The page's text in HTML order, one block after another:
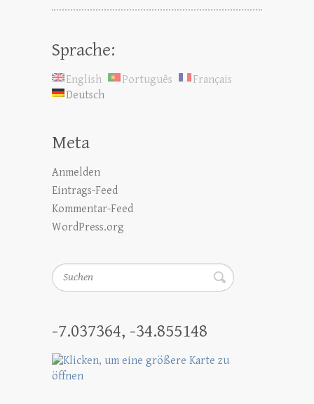
Sprache:
English Português
Français
Deutsch
Meta
Anmelden
Eintrags-Feed
Kommentar-Feed
WordPress.org
Suchen
-7.037364, -34.855148